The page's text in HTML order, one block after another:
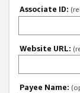
Associate ID:
Website URL:
Payee Name: